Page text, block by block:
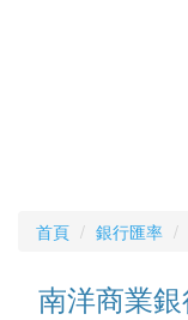
首頁 銀行匯率
南洋商業